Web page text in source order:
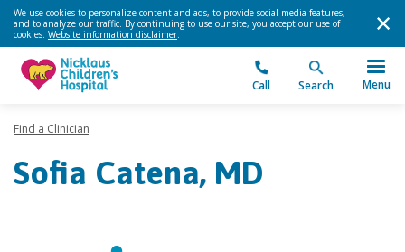
We use cookies to personalize content and ads, to provide social media features,
and to analyze our traffic. By continuing to use our site, you accept our use of
cookies. Website information disclaimer.
Call Search Menu
Find a Clinician
Sofia Catena, MD